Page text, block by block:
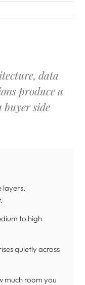
data
produce a
buyer side
layers.
to high
quietly across
much room you